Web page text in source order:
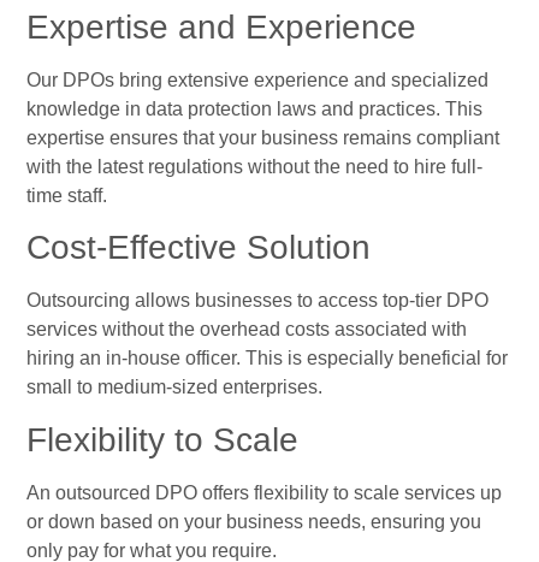
Expertise and Experience
Our DPOs bring extensive experience and specialized
knowledge in data protection laws and practices. This
expertise ensures that your business remains compliant
with the latest regulations without the need to hire full-
time staff.
Cost-Effective Solution
Outsourcing allows businesses to access top-tier DPO
services without the overhead costs associated with
hiring an in-house officer. This is especially beneficial for
small to medium-sized enterprises.
Flexibility to Scale
An outsourced DPO offers flexibility to scale services up
or down based on your business needs, ensuring you
only pay for what you require.